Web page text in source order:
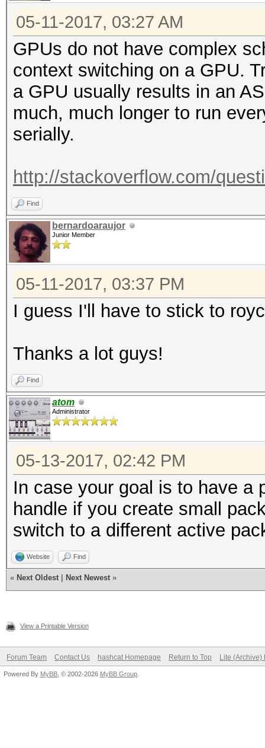
05-11-2017, 03:27 AM
GPUs do not have complex
context switching on a GPU.
a GPU usually results in an
much, much longer to run
serially.
http://stackoverflow.com/
Find
bernardoaraujor
Junior Member
05-11-2017, 03:37 PM
I guess I'll have to stick to
Thanks a lot guys!
Find
atom
Administrator
05-13-2017, 02:42 PM
In case your goal is to have a
handle if you create small
switch to a different active
Website Find
« Next Oldest Next Newest »
View a Printable Version
Forum Team Contact Us hashcat Homepage Return to Top Lite (Archive)
Powered By MyBB , © 2002-2026 MyBB Group